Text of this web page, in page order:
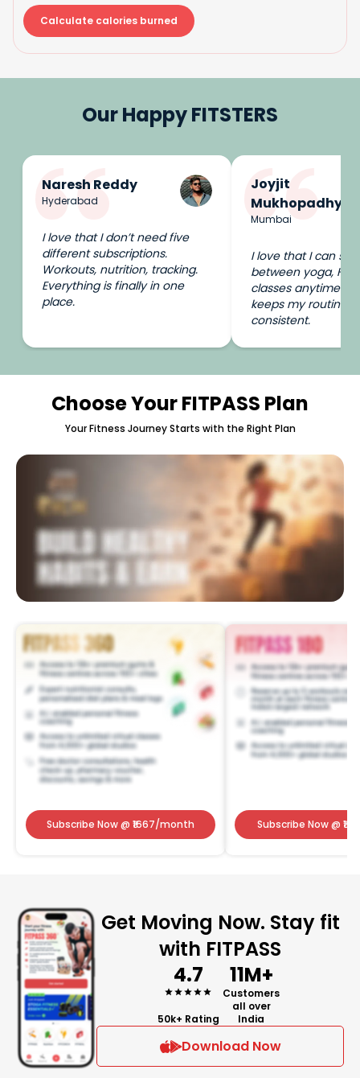
Calculate calories burned
Our Happy FITSTERS
Naresh Reddy
Hyderabad
I love that I don’t need five
different subscriptions.
Workouts, nutrition, tracking.
Everything is finally in one
place.
Joyjit
Mukhopadhyay
Mumbai
I love that I can
between yoga,
classes anytime I
keeps my routine
consistent.
Choose Your FITPASS Plan
Your Fitness Journey Starts with the Right Plan
Subscribe Now@ ₹ 1667/month Subscribe Now@ ₹
Get Moving Now. Stay fit
with FITPASS
4.7
50k+ Rating
11M+
Customers
all over
India
Download Now